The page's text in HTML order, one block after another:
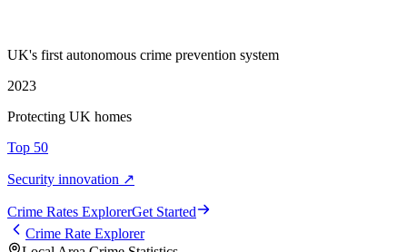
UK's first autonomous crime prevention system
2023
Protecting UK homes
Top 50
Security innovation ↗
Crime Rates ExplorerGet Started
Crime Rate Explorer